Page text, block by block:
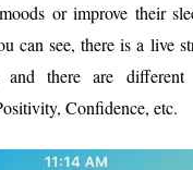
or improve their
can see, there is a live
there are different
Confidence, etc.